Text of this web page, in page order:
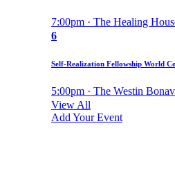
7:00pm · The Healing
6
Self-Realization Fellowship World
5:00pm · The Westin
View All
Add Your Event